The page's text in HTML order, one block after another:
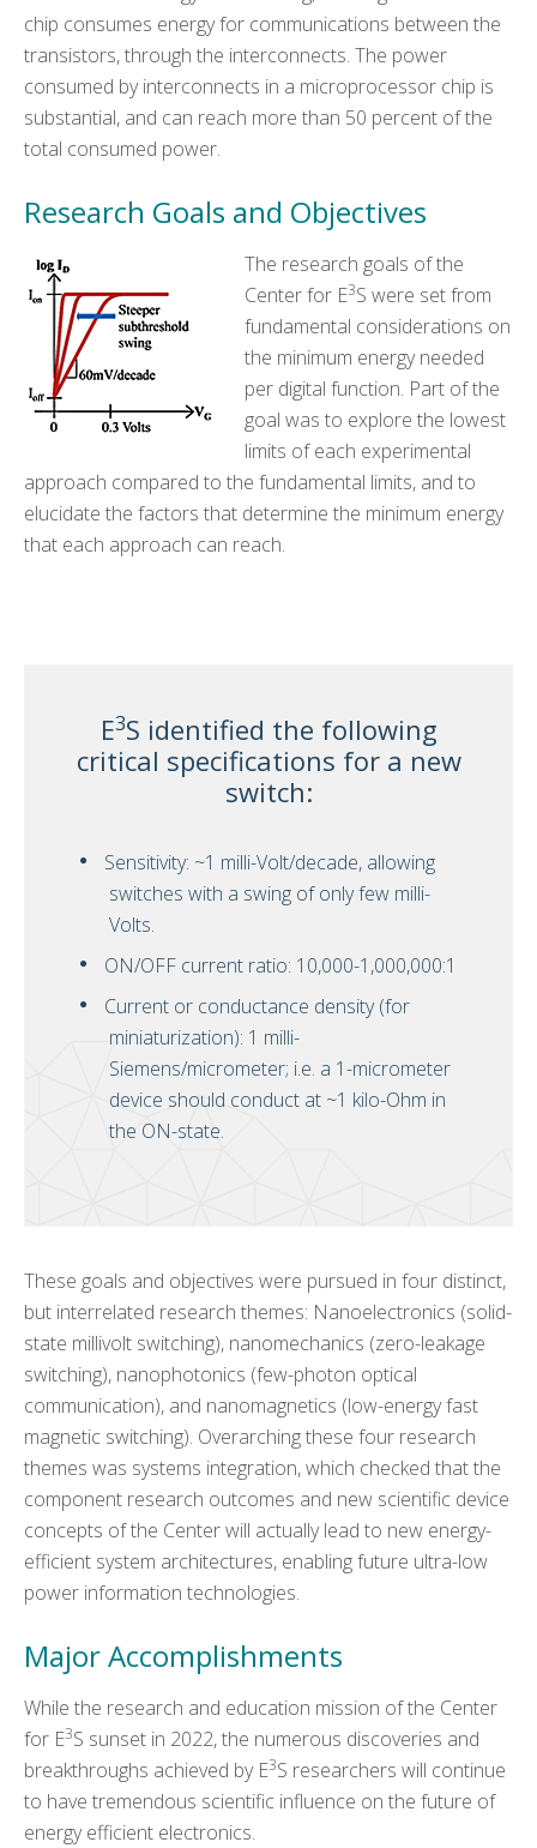
chip consumes energy for communications between the
transistors, through the interconnects. The power
consumed by interconnects in a microprocessor chip is
substantial, and can reach more than 50 percent of the
total consumed power.
Research Goals and Objectives
The research goals of the
Center for E3S were set from
fundamental considerations on
the minimum energy needed
per digital function. Part of the
goal was to explore the lowest
limits of each experimental
approach compared to the fundamental limits, and to
elucidate the factors that determine the minimum energy
that each approach can reach.
E3S identified the following
critical specifications for a new
switch:
Sensitivity: ~1 milli-Volt/decade, allowing
switches with a swing of only few milli-
Volts.
ON/OFF current ratio: 10,000-1,000,000:1
Current or conductance density (for
miniaturization): 1 milli-
Siemens/micrometer; i.e. a 1-micrometer
device should conduct at ~1 kilo-Ohm in
the ON-state.
These goals and objectives were pursued in four distinct,
but interrelated research themes: Nanoelectronics (solid-
state millivolt switching), nanomechanics (zero-leakage
switching), nanophotonics (few-photon optical
communication), and nanomagnetics (low-energy fast
magnetic switching). Overarching these four research
themes was systems integration, which checked that the
component research outcomes and new scientific device
concepts of the Center will actually lead to new energy-
efficient system architectures, enabling future ultra-low
power information technologies.
Major Accomplishments
While the research and education mission of the Center
for E3S sunset in 2022, the numerous discoveries and
breakthroughs achieved by E3S researchers will continue
to have tremendous scientific influence on the future of
energy efficient electronics.